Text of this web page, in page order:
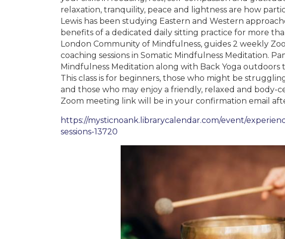
relaxation, tranquility, peace and lightness are how
Lewis has been studying Eastern and Western
benefits of a dedicated daily sitting practice for more
London Community of Mindfulness, guides 2 weekly
coaching sessions in Somatic Mindfulness Meditation.
Mindfulness Meditation along with Back Yoga
This class is for beginners, those who might be
and those who may enjoy a friendly, relaxed and body-
Zoom meeting link will be in your confirmation email
https://mysticnoank.librarycalendar.com/event/
sessions-13720